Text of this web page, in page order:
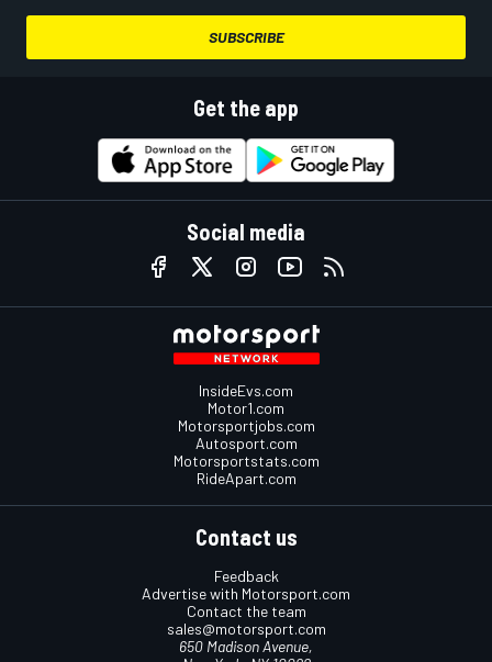
SUBSCRIBE
Get the app
Social media
InsideEvs.com
Motor1.com
Motorsportjobs.com
Autosport.com
Motorsportstats.com
RideApart.com
Contact us
Feedback
Advertise with Motorsport.com
Contact the team
sales@motorsport.com
650 Madison Avenue,